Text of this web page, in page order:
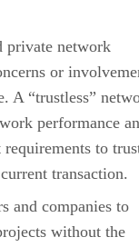
private network
or
A “trustless”
performance
to
transaction.
and companies to
without the